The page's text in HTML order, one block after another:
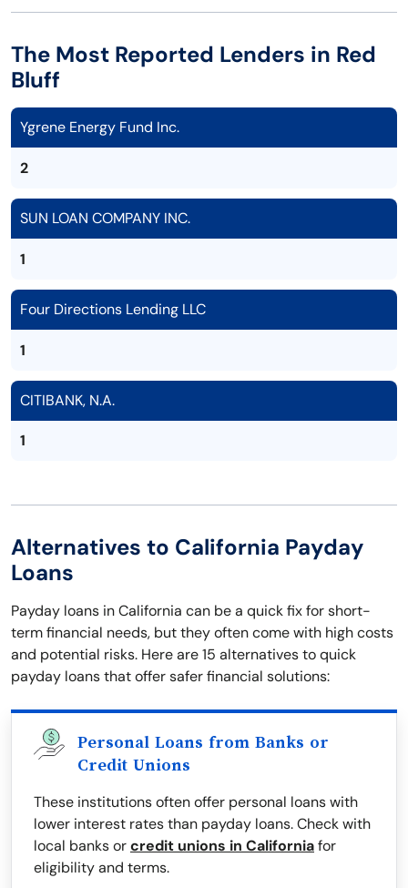
The Most Reported Lenders in Red
Bluff
Ygrene Energy Fund Inc.
2
SUN LOAN COMPANY INC.
1
Four Directions Lending LLC
1
CITIBANK, N.A.
1
Alternatives to California Payday
Loans
Payday loans in California can be a quick fix for short-
term financial needs, but they often come with high costs
and potential risks. Here are 15 alternatives to quick
payday loans that offer safer financial solutions:
Personal Loans from Banks or
Credit Unions
These institutions often offer personal loans with
lower interest rates than payday loans. Check with
local banks orcredit unions in Californiafor
eligibility and terms.